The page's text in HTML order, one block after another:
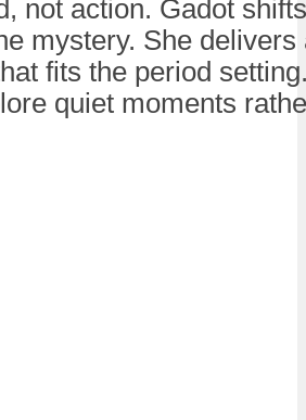
not action. Gadot
mystery. She delivers
fits the period
quiet moments